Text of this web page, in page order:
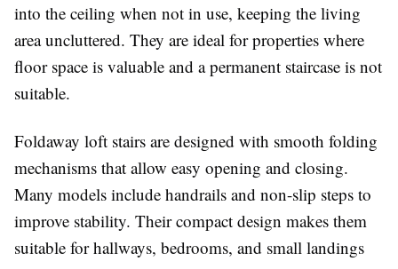
into the ceiling when not in use, keeping the living
area uncluttered. They are ideal for properties where
floor space is valuable and a permanent staircase is not
suitable.
Foldaway loft stairs are designed with smooth folding
mechanisms that allow easy opening and closing.
Many models include handrails and non-slip steps to
improve stability. Their compact design makes them
suitable for hallways, bedrooms, and small landings